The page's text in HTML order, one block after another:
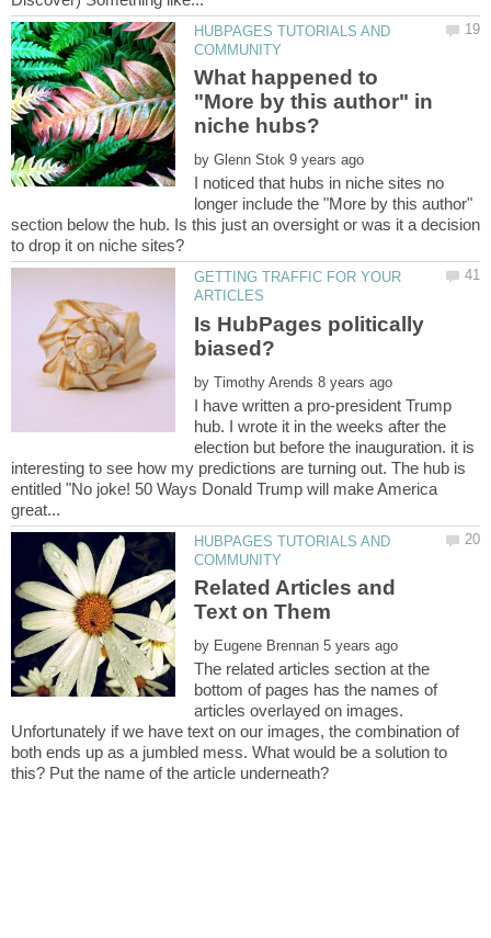
HUBPAGES TUTORIALS AND
What happened to
"More by this author" in
by
I noticed that hubs in niche sites no
longer include the "More by this author"
section below the hub. Is this just an oversight or was it a decision
GETTING TRAFFIC FOR YOUR
Is HubPages politically
biased?
by
I have written a pro-president Trump
hub. I wrote it in the weeks after the
election but before the inauguration. it is
interesting to see how my predictions are turning out. The hub is
entitled "No joke! 50 Ways Donald Trump will make America
HUBPAGES TUTORIALS AND
Related Articles and
by
The related articles section at the
bottom of pages has the names of
articles overlayed on images.
Unfortunately if we have text on our images, the combination of
both ends up as a jumbled mess. What would be a solution to